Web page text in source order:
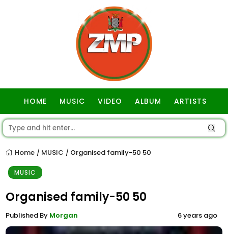
HOME MUSIC VIDEO ALBUM ARTISTS
Home / MUSIC / Organised family-50 50
MUSIC
Organised family-50 50
Published By Morgan 6 years ago